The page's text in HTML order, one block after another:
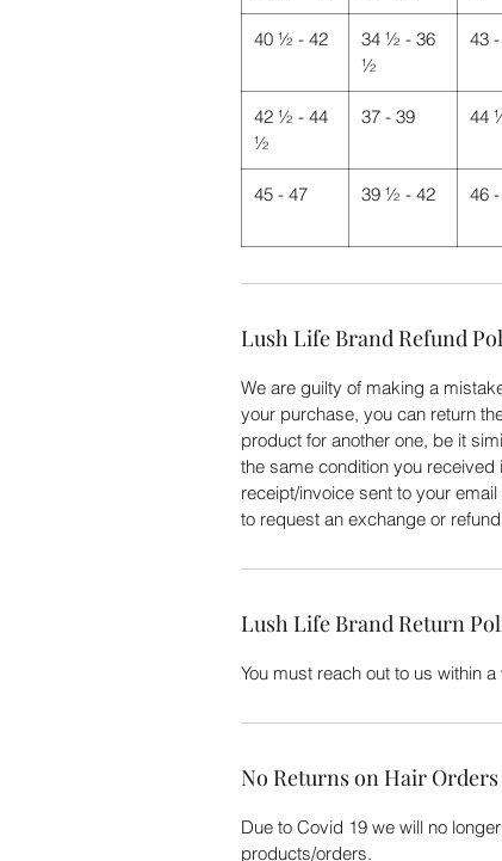
40 ½ - 42
34 ½ - 36
½
43
42 ½ - 44
½
37 - 39 44
45 - 47 39 ½ - 42 46
Lush Life Brand Refund
We are guilty of making a
your purchase, you can return
product for another one, be it
the same condition you
receipt/invoice sent to your
to request an exchange or
Lush Life Brand Return
You must reach out to us within
No Returns on Hair Orders
Due to Covid 19 we will no
products/orders.